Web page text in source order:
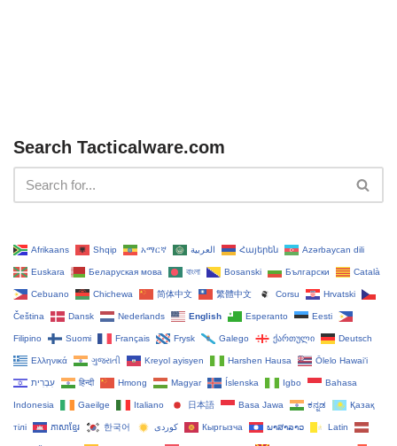
Search Tacticalware.com
Afrikaans Shqip አማርኛ العربية Հայերեն Azərbaycan dili
Euskara Беларуская мова বাংলা Bosanski Български Català
Cebuano Chichewa 简体中文 繁體中文 Corsu Hrvatski
Čeština‎ Dansk Nederlands English Esperanto Eesti
Filipino Suomi Français Frysk Galego ქართული Deutsch
Ελληνικά ગુજરાતી Kreyol ayisyen Harshen Hausa Ōlelo Hawaiʻi
עִבְרִית हिन्दी Hmong Magyar Íslenska Igbo Bahasa
Indonesia Gaeilge Italiano 日本語 Basa Jawa ಕನ್ನಡ Қазақ
тілі ភាសាខ្មែរ 한국어 Кыргызча ພາສາລາວ Latin